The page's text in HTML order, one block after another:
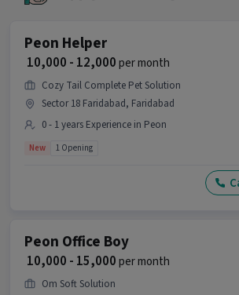
job?
Ans : A candidate having skills like
Making, Dusting/ Cleaning, Office
Tea/Coffee Serving with 1-1 years
the right fit for this Peon Office
What makes this Peon Office
This Peon Office Boy job is a
openings.
Candidates can call HR for more info.
Peon Helper
₹ 10,000 - 12,000per month
Cozy Tail Complete Pet Solution
Sector 18 Faridabad, Faridabad
0 - 1 years Experience in Peon
New 1 Opening
Peon Office Boy
₹ 10,000 - 15,000per month
Om Soft Solution